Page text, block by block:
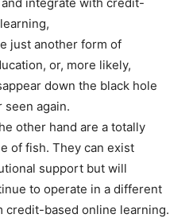
just another form of
or, more likely,
down the black hole
seen again.
other hand are a totally
of fish. They can exist
support but will
to operate in a different
credit-based online learning.